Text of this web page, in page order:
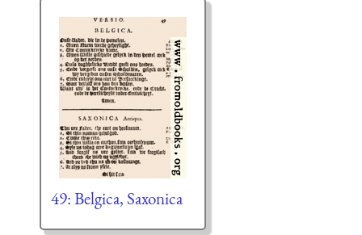
49: Belgica, Saxonica